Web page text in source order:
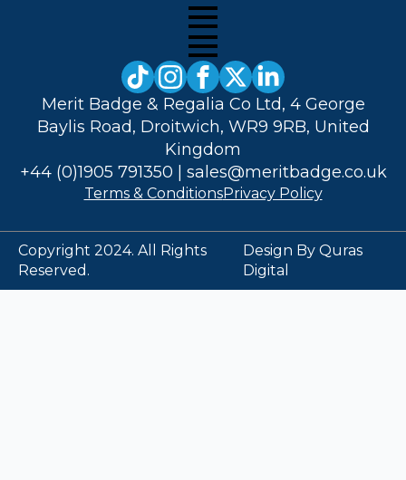
Merit Badge & Regalia Co Ltd, 4 George
Baylis Road, Droitwich, WR9 9RB, United
Kingdom
+44 (0)1905 791350
sales@meritbadge.co.uk
Terms & ConditionsPrivacy Policy
Copyright 2024. All Rights
Reserved.
Design By Quras
Digital